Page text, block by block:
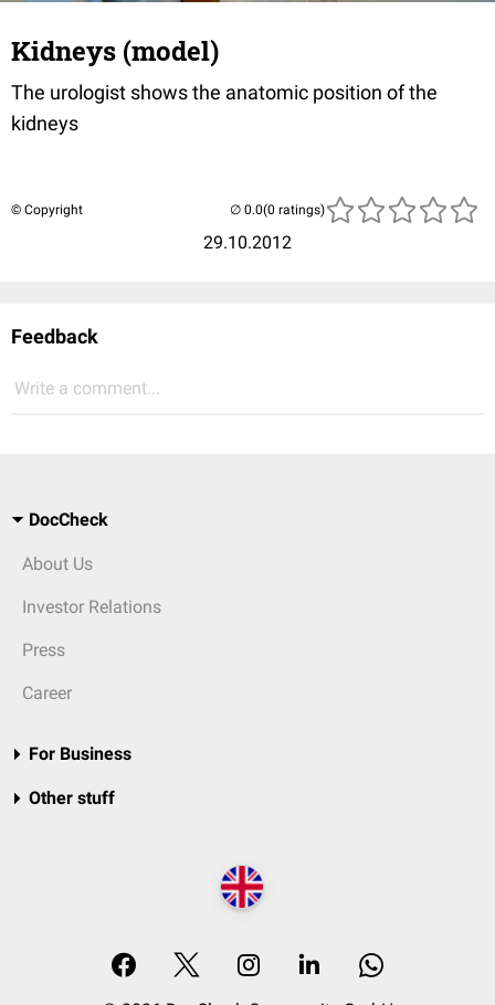
Kidneys (model)
The urologist shows the anatomic position of the
kidneys
© Copyright
29.10.2012
(0 ratings)
Feedback
Write a comment...
DocCheck
About Us
Investor Relations
Press
Career
For Business
Other stuff